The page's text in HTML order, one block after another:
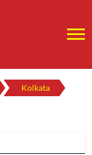
Kolkata